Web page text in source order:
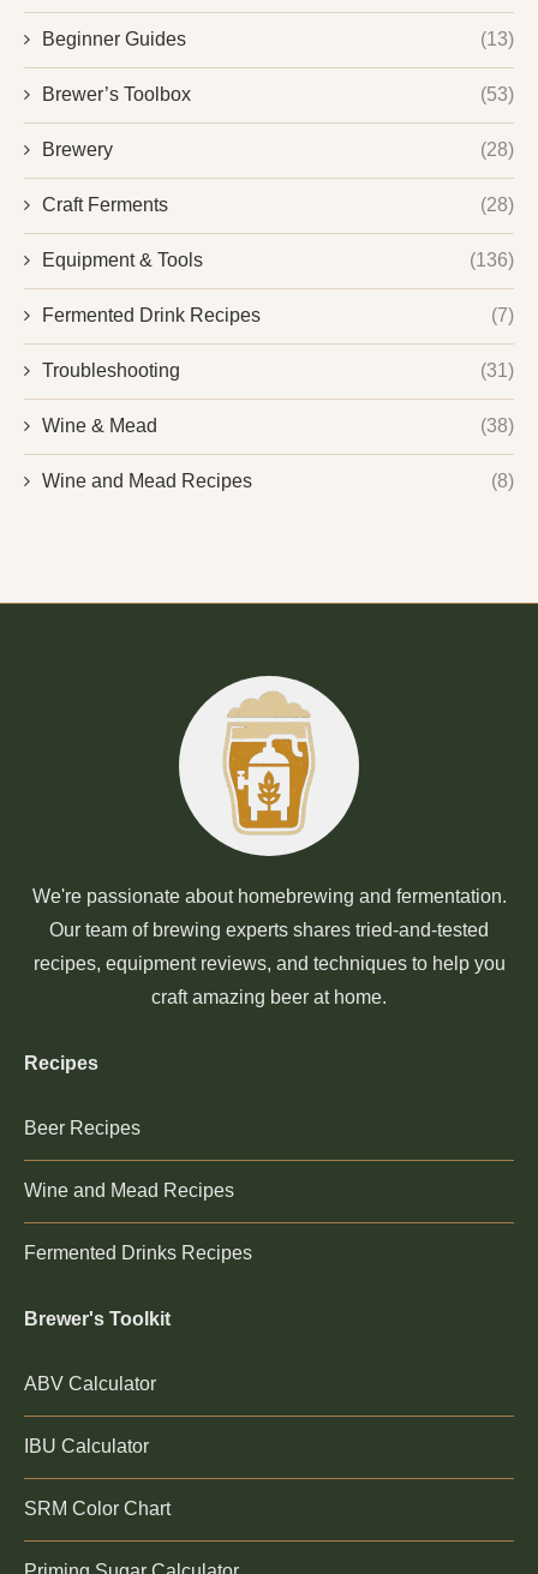
Beginner Guides (13)
Brewer’s Toolbox (53)
Brewery (28)
Craft Ferments (28)
Equipment & Tools (136)
Fermented Drink Recipes (7)
Troubleshooting (31)
Wine & Mead (38)
Wine and Mead Recipes (8)
We're passionate about homebrewing and fermentation.
Our team of brewing experts shares tried-and-tested
recipes, equipment reviews, and techniques to help you
craft amazing beer at home.
Recipes
Beer Recipes
Wine and Mead Recipes
Fermented Drinks Recipes
Brewer's Toolkit
ABV Calculator
IBU Calculator
SRM Color Chart